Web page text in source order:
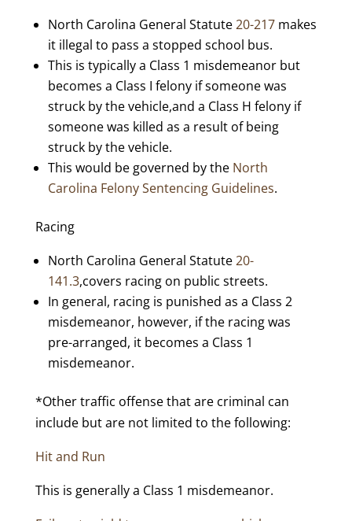
North Carolina General Statute20-217 makes
it illegal to pass a stopped school bus.
This is typically a Class 1 misdemeanor but
becomes a Class I felony if someone was
struck by the vehicle,and a Class H felony if
someone was killed as a result of being
struck by the vehicle.
This would be governed by the North
Carolina Felony Sentencing Guidelines.
Racing
North Carolina General Statute20-
141.3,covers racing on public streets.
In general, racing is punished as a Class 2
misdemeanor, however, if the racing was
pre-arranged, it becomes a Class 1
misdemeanor.
*Other traffic offense that are criminal can
include but are not limited to the following:
Hit and Run
This is generally a Class 1 misdemeanor.